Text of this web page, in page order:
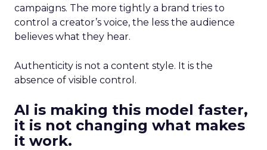
campaigns. The more tightly a brand tries to
control a creator’s voice, the less the audience
believes what they hear.
Authenticity is not a content style. It is the
absence of visible control.
AI is making this model faster,
it is not changing what makes
it work.